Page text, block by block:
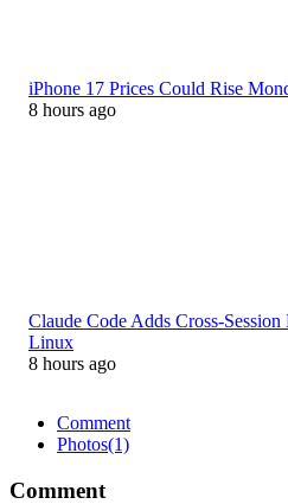
iPhone 17 Prices Could Rise
8 hours ago
Claude Code Adds Cross-
Linux
8 hours ago
Comment
Photos(1)
Comment